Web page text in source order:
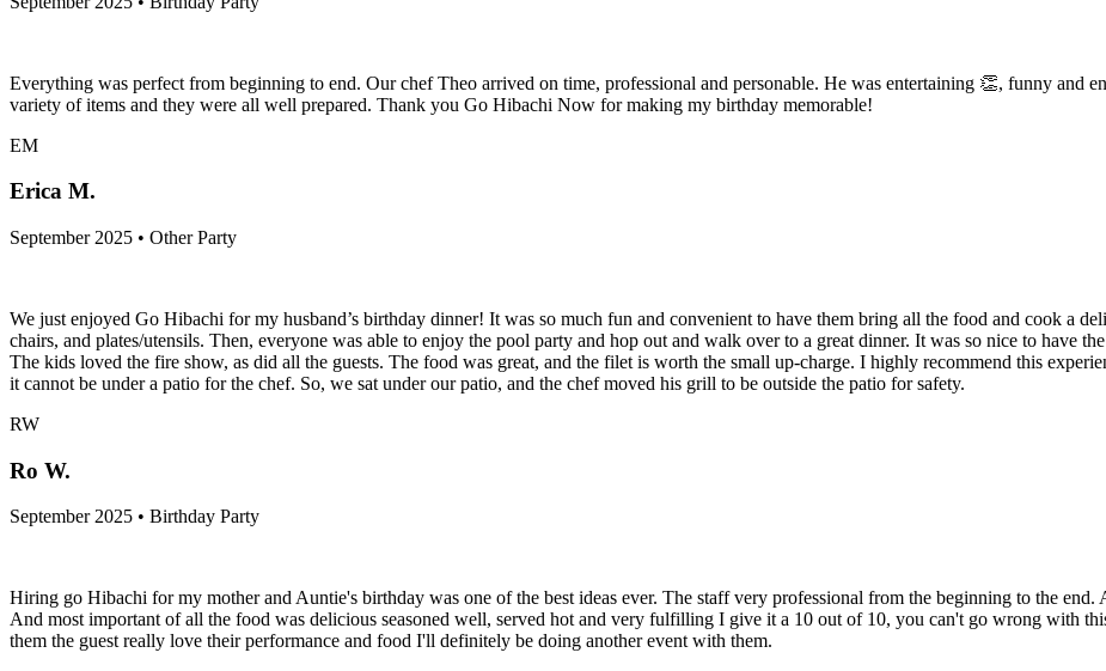
Everything was perfect from beginning to end. Our chef Theo arrived on time, professional and personable. He was entertaining 👏, funny and
variety of items and they were all well prepared. Thank you Go Hibachi Now for making my birthday memorable!
EM
Erica M.
September 2025 • Other Party
We just enjoyed Go Hibachi for my husband’s birthday dinner! It was so much fun and convenient to have them bring all the food and cook a
chairs, and plates/utensils. Then, everyone was able to enjoy the pool party and hop out and walk over to a great dinner. It was so nice to have
The kids loved the fire show, as did all the guests. The food was great, and the filet is worth the small up-charge. I highly recommend this
it cannot be under a patio for the chef. So, we sat under our patio, and the chef moved his grill to be outside the patio for safety.
RW
Ro W.
September 2025 • Birthday Party
Hiring go Hibachi for my mother and Auntie's birthday was one of the best ideas ever. The staff very professional from the beginning to the
And most important of all the food was delicious seasoned well, served hot and very fulfilling I give it a 10 out of 10, you can't go wrong with
them the guest really love their performance and food I'll definitely be doing another event with them.